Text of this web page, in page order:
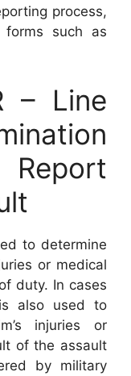
process,
forms such as
– Line
Report
to determine
or medical
duty. In cases
also used to
injuries or
of the assault
by military